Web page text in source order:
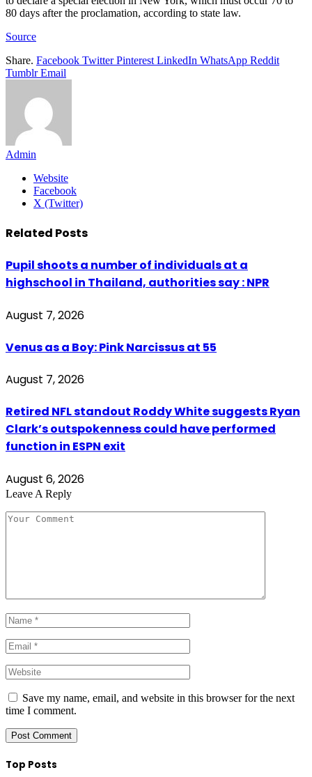
80 days after the proclamation, according to state law.
Source
Share. Facebook Twitter Pinterest LinkedIn WhatsApp Reddit
Tumblr Email
Admin
Website
Facebook
X (Twitter)
Related Posts
Pupil shoots a number of individuals at a
highschool in Thailand, authorities say : NPR
August 7, 2026
Venus as a Boy: Pink Narcissus at 55
August 7, 2026
Retired NFL standout Roddy White suggests Ryan
Clark’s outspokenness could have performed
function in ESPN exit
August 6, 2026
Leave A Reply
Save my name, email, and website in this browser for the next
time I comment.
Top Posts